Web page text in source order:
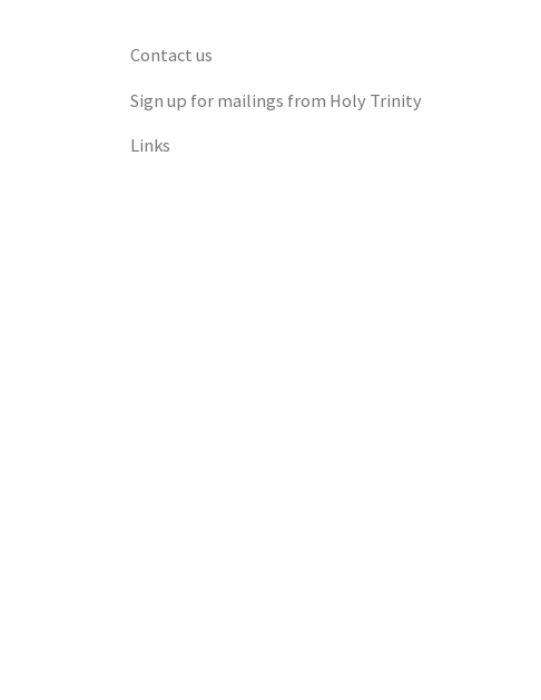
Contact us
Sign up for mailings from Holy Trinity
Links